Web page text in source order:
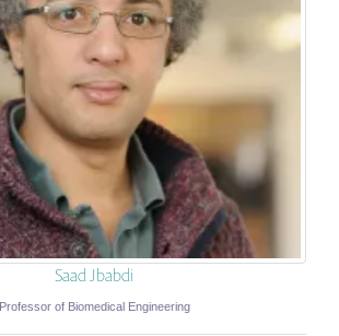
Saad Jbabdi
Professor of Biomedical Engineering